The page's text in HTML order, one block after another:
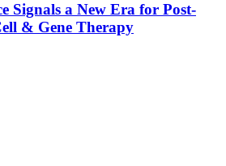
Signals a New Era for Post-
& Gene Therapy